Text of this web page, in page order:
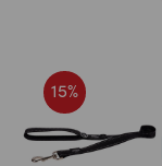
15%